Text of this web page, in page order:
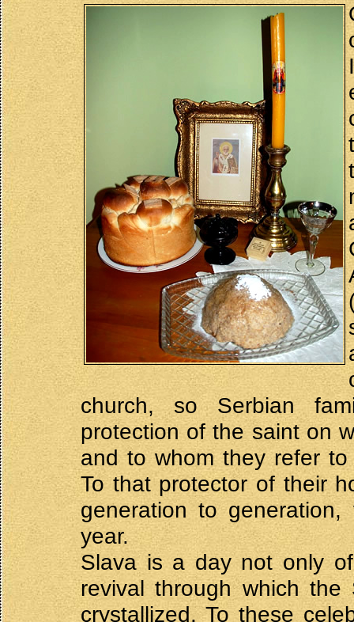
church, so Serbian
protection of the saint on
and to whom they refer
To that protector of their
generation to
year.
Slava is a day not only
revival through which
crystallized. To these